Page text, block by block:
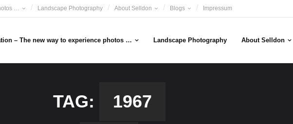
… Landscape Photography About Selldon Blogs Impressum
– The new way to experience photos … Landscape Photography About Selldon
TAG: 1967